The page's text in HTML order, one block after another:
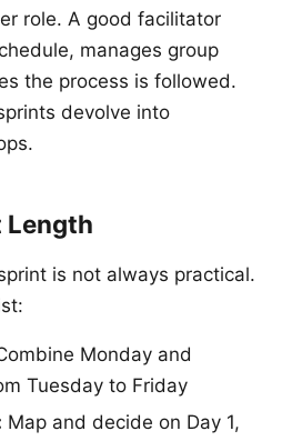
role. A good facilitator
manages group
the process is followed.
devolve into
Length
is not always practical.
Monday and
Tuesday to Friday
Map and decide on Day 1,